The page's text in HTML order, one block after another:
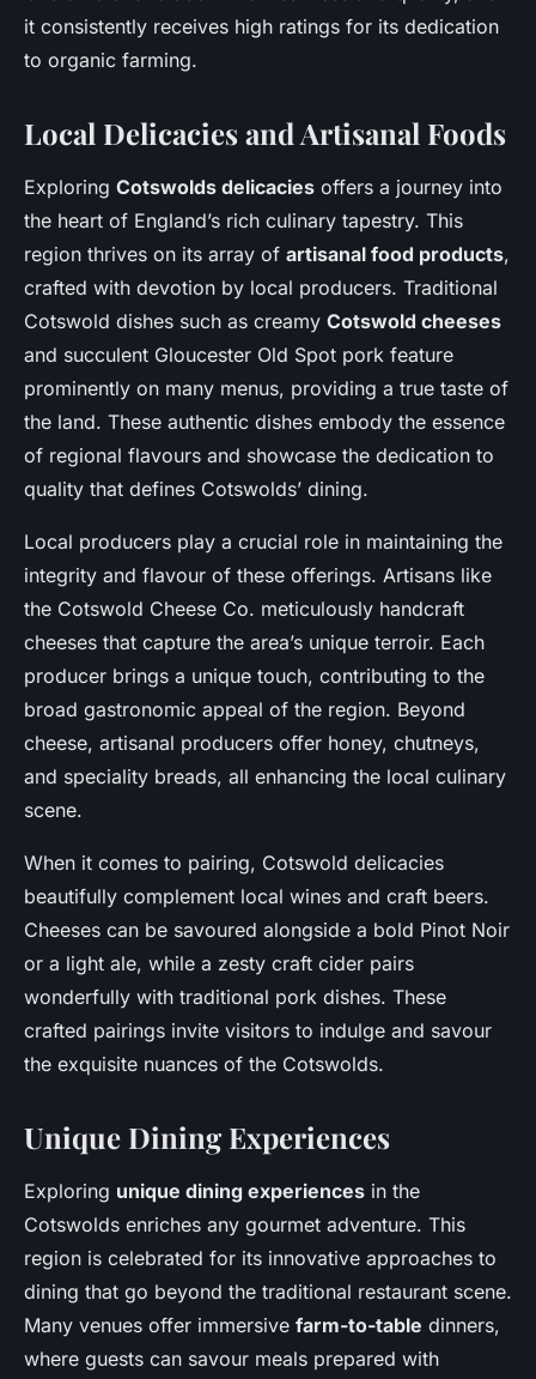
it consistently receives high ratings for its dedication
to organic farming.
Local Delicacies and Artisanal Foods
Exploring Cotswolds delicacies offers a journey into
the heart of England’s rich culinary tapestry. This
region thrives on its array of artisanal food products,
crafted with devotion by local producers. Traditional
Cotswold dishes such as creamy Cotswold cheeses
and succulent Gloucester Old Spot pork feature
prominently on many menus, providing a true taste of
the land. These authentic dishes embody the essence
of regional flavours and showcase the dedication to
quality that defines Cotswolds’ dining.
Local producers play a crucial role in maintaining the
integrity and flavour of these offerings. Artisans like
the Cotswold Cheese Co. meticulously handcraft
cheeses that capture the area’s unique terroir. Each
producer brings a unique touch, contributing to the
broad gastronomic appeal of the region. Beyond
cheese, artisanal producers offer honey, chutneys,
and speciality breads, all enhancing the local culinary
scene.
When it comes to pairing, Cotswold delicacies
beautifully complement local wines and craft beers.
Cheeses can be savoured alongside a bold Pinot Noir
or a light ale, while a zesty craft cider pairs
wonderfully with traditional pork dishes. These
crafted pairings invite visitors to indulge and savour
the exquisite nuances of the Cotswolds.
Unique Dining Experiences
Exploring unique dining experiences in the
Cotswolds enriches any gourmet adventure. This
region is celebrated for its innovative approaches to
dining that go beyond the traditional restaurant scene.
Many venues offer immersive farm-to-table dinners,
where guests can savour meals prepared with